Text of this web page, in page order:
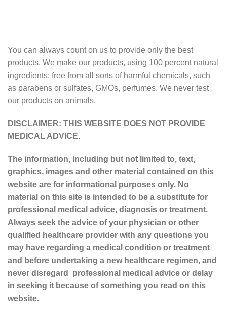
You can always count on us to provide only the best
products. We make our products, using 100 percent natural
ingredients; free from all sorts of harmful chemicals, such
as parabens or sulfates, GMOs, perfumes. We never test
our products on animals.
DISCLAIMER: THIS WEBSITE DOES NOT PROVIDE
MEDICAL ADVICE.
The information, including but not limited to, text,
graphics, images and other material contained on this
website are for informational purposes only. No
material on this site is intended to be a substitute for
professional medical advice, diagnosis or treatment.
Always seek the advice of your physician or other
qualified healthcare provider with any questions you
may have regarding a medical condition or treatment
and before undertaking a new healthcare regimen, and
never disregard professional medical advice or delay
in seeking it because of something you read on this
website.